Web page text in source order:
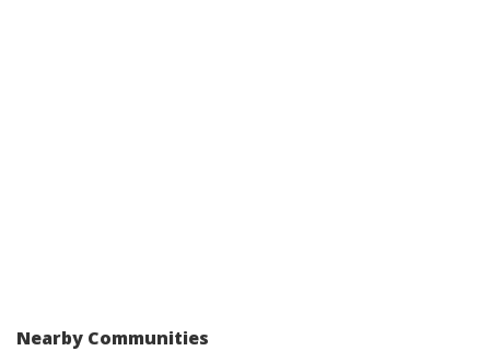
Nearby Communities